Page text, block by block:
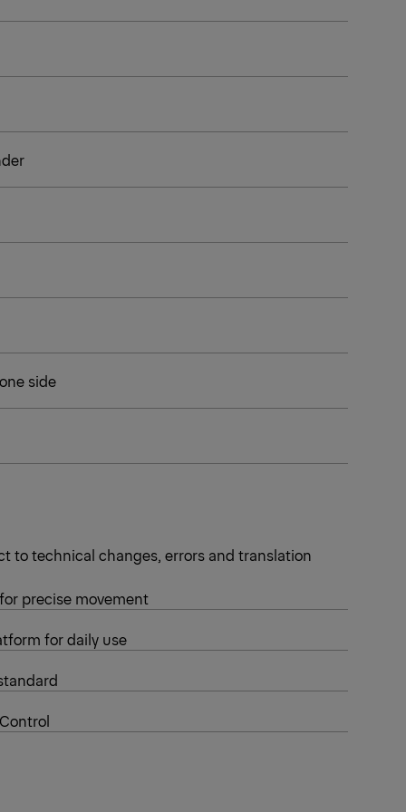
side
to technical changes, errors and translation
precise movement
for daily use